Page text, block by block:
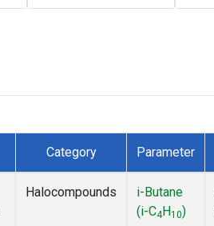
Category Parameter
Halocompounds
i-Butane
(i-C4 H10)